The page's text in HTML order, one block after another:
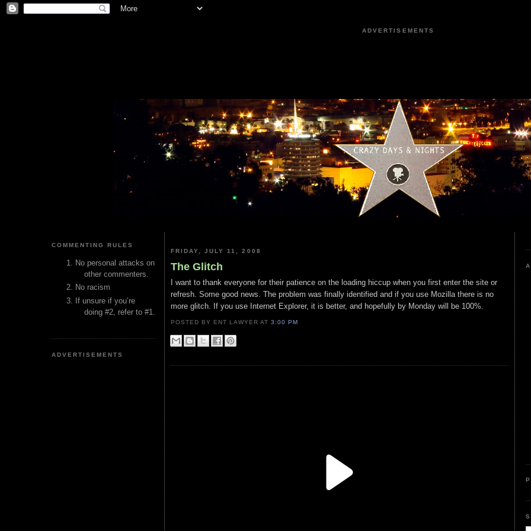
ADVERTISEMENTS
COMMENTING RULES
No personal attacks on
other commenters.
No racism
If unsure if you’re
doing #2, refer to #1.
ADVERTISEMENTS
FRIDAY, JULY 11, 2008
The Glitch
I want to thank everyone for their patience on the loading hiccup when you first enter the site or
refresh. Some good news. The problem was finally identified and if you use Mozilla there is no
more glitch. If you use Internet Explorer, it is better, and hopefully by Monday will be 100%.
POSTED BY ENT LAWYERAT3:00 PM